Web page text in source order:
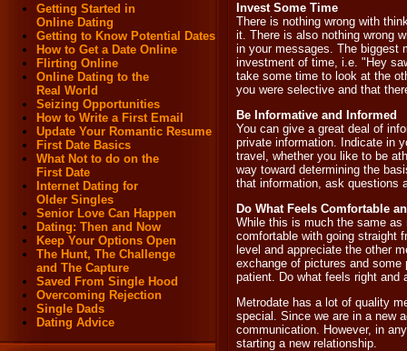
Getting Started in
Online Dating
Getting to Know Potential Dates
How to Get a Date Online
Flirting Online
Online Dating to the
Real World
Seizing Opportunities
How to Write a First Email
Update Your Romantic Resume
First Date Basics
What Not to do on the
First Date
Internet Dating for
Older Singles
Senior Love Can Happen
Dating: Then and Now
Keep Your Options Open
The Hunt, The Challenge
and The Capture
Saved From Single Hood
Overcoming Rejection
Single Dads
Dating Advice
Invest Some Time
There is nothing wrong with
it. There is also nothing wrong
in your messages. The biggest
investment of time, i.e. "Hey
take some time to look at the
you were selective and that
Be Informative and Informed
You can give a great deal of
private information. Indicate in
travel, whether you like to be
way toward determining the
that information, ask questions
Do What Feels Comfortable
While this is much the same as
comfortable with going straight
level and appreciate the other
exchange of pictures and
patient. Do what feels right and
Metrodate has a lot of quality
special. Since we are in a new
communication. However, in
starting a new relationship.